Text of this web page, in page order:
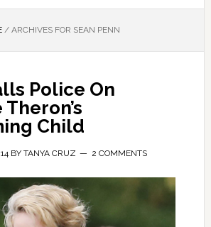
/ARCHIVES FOR SEAN PENN
Police On
Child
BY TANYA CRUZ 2 COMMENTS